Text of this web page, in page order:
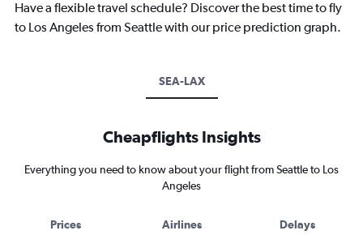
Have a flexible travel schedule? Discover the best time to fly
to Los Angeles from Seattle with our price prediction graph.
SEA-LAX
Cheapflights Insights
Everything you need to know about your flight from Seattle to Los
Angeles
Prices Airlines Delays